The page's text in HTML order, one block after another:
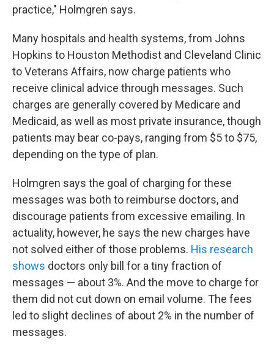
practice," Holmgren says.
Many hospitals and health systems, from Johns
Hopkins to Houston Methodist and Cleveland Clinic
to Veterans Affairs, now charge patients who
receive clinical advice through messages. Such
charges are generally covered by Medicare and
Medicaid, as well as most private insurance, though
patients may bear co-pays, ranging from $5 to $75,
depending on the type of plan.
Holmgren says the goal of charging for these
messages was both to reimburse doctors, and
discourage patients from excessive emailing. In
actuality, however, he says the new charges have
not solved either of those problems. His research
shows doctors only bill for a tiny fraction of
messages — about 3%. And the move to charge for
them did not cut down on email volume. The fees
led to slight declines of about 2% in the number of
messages.